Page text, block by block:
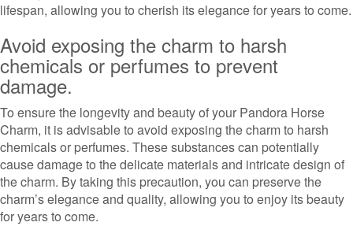
lifespan, allowing you to cherish its elegance for years to come.
Avoid exposing the charm to harsh
chemicals or perfumes to prevent
damage.
To ensure the longevity and beauty of your Pandora Horse
Charm, it is advisable to avoid exposing the charm to harsh
chemicals or perfumes. These substances can potentially
cause damage to the delicate materials and intricate design of
the charm. By taking this precaution, you can preserve the
charm’s elegance and quality, allowing you to enjoy its beauty
for years to come.